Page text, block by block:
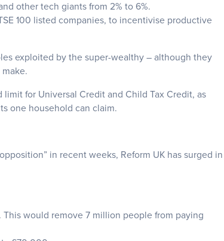
other tech giants from 2% to 6%.
100 listed companies, to incentivise productive
exploited by the super-wealthy – although they
for Universal Credit and Child Tax Credit, as
one household can claim.
in recent weeks, Reform UK has surged in
would remove 7 million people from paying